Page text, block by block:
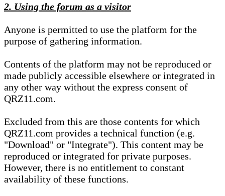
2. Using the forum as a visitor
Anyone is permitted to use the platform for the
purpose of gathering information.
Contents of the platform may not be reproduced or
made publicly accessible elsewhere or integrated in
any other way without the express consent of
QRZ11.com.
Excluded from this are those contents for which
QRZ11.com provides a technical function (e.g.
"Download" or "Integrate"). This content may be
reproduced or integrated for private purposes.
However, there is no entitlement to constant
availability of these functions.